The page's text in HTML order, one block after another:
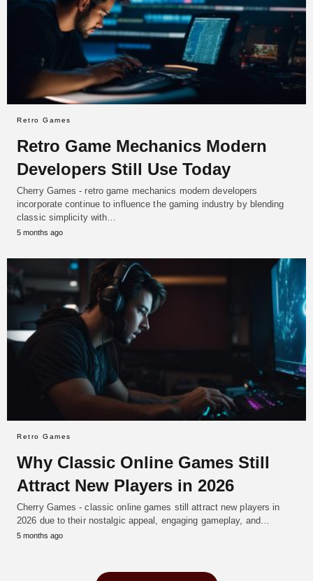
Retro Games
Retro Game Mechanics Modern
Developers Still Use Today
Cherry Games - retro game mechanics modern developers
incorporate continue to influence the gaming industry by blending
classic simplicity with…
5 months ago
Retro Games
Why Classic Online Games Still
Attract New Players in 2026
Cherry Games - classic online games still attract new players in
2026 due to their nostalgic appeal, engaging gameplay, and…
5 months ago